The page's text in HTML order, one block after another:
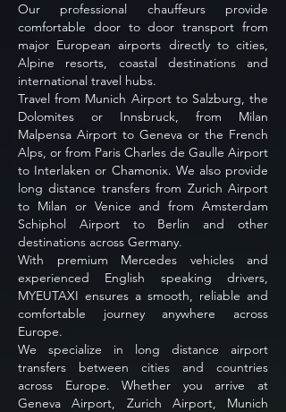
Our professional chauffeurs provide
comfortable door to door transport from
major European airports directly to cities,
Alpine resorts, coastal destinations and
international travel hubs.
Travel from Munich Airport to Salzburg, the
Dolomites or Innsbruck, from Milan
Malpensa Airport to Geneva or the French
Alps, or from Paris Charles de Gaulle Airport
to Interlaken or Chamonix. We also provide
long distance transfers from Zurich Airport
to Milan or Venice and from Amsterdam
Schiphol Airport to Berlin and other
destinations across Germany.
With premium Mercedes vehicles and
experienced English speaking drivers,
MYEUTAXI ensures a smooth, reliable and
comfortable journey anywhere across
Europe.
We specialize in long distance airport
transfers between cities and countries
across Europe. Whether you arrive at
Geneva Airport, Zurich Airport, Munich